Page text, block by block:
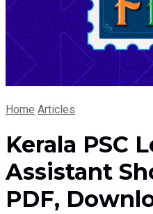
Home Articles
Kerala PSC
Assistant
PDF,